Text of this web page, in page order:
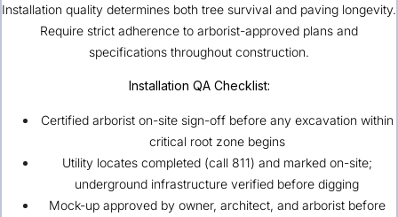
Installation quality determines both tree survival and paving longevity.
Require strict adherence to arborist-approved plans and
specifications throughout construction.
Installation QA Checklist:
Certified arborist on-site sign-off before any excavation within
critical root zone begins
Utility locates completed (call 811) and marked on-site;
underground infrastructure verified before digging
Mock-up approved by owner, architect, and arborist before